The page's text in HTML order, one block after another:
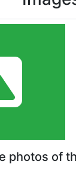
photos of